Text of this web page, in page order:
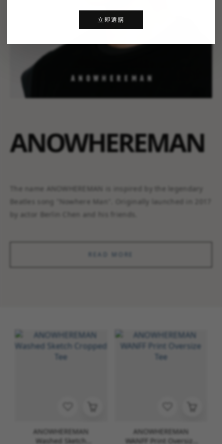
立即選購
ANOWHEREMAN
The name ANOWHEREMAN is inspired by the legendary
Beatles song "Nowhere Man". Originally launched in 2017
READ MORE
ANOWHEREMAN
Washed Sketch
ANOWHEREMAN
WANFF Print Oversize